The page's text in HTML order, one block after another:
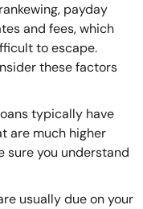
payday
and fees, which
to escape.
these factors
typically have
are much higher
sure you understand
usually due on your